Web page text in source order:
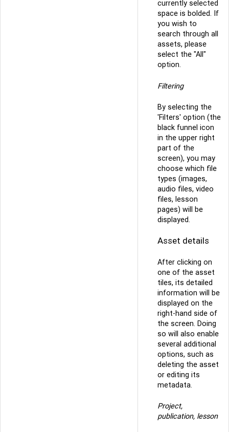
currently selected
space is bolded. If
you wish to
search through all
assets, please
select the "All"
option.
Filtering
By selecting the
'Filters' option (the
black funnel icon
in the upper right
part of the
screen), you may
choose which file
types (images,
audio files, video
files, lesson
pages) will be
displayed.
Asset details
After clicking on
one of the asset
tiles, its detailed
information will be
displayed on the
right-hand side of
the screen. Doing
so will also enable
several additional
options, such as
deleting the asset
or editing its
metadata.
Project,
publication, lesson